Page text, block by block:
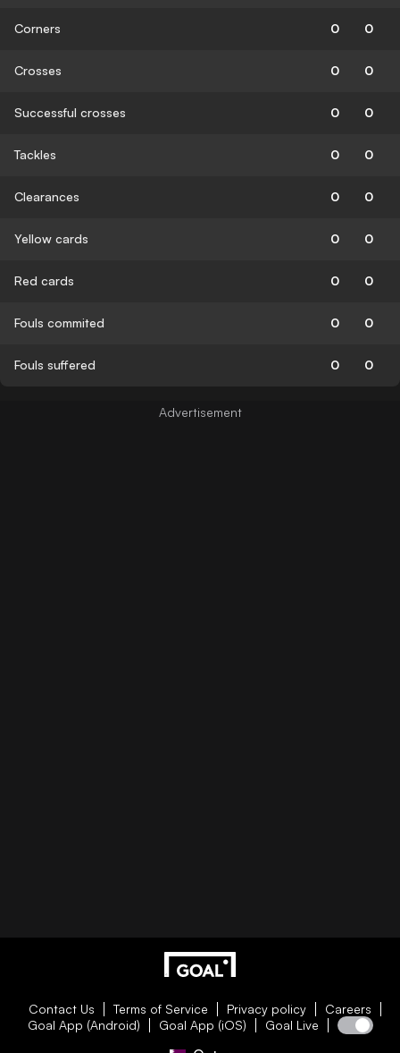
Corners 0 0
Crosses 0 0
Successful crosses 0 0
Tackles 0 0
Clearances 0 0
Yellow cards 0 0
Red cards 0 0
Fouls commited 0 0
Fouls suffered 0 0
Contact Us Terms of Service Privacy policy
Careers
Goal App (Android)
Goal App (iOS) Goal Live